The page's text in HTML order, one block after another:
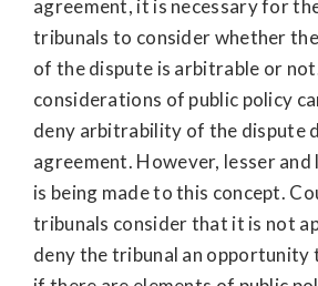
agreement, it is necessary for
tribunals to consider whether
of the dispute is arbitrable or
considerations of public policy
deny arbitrability of the dispute
agreement. However, lesser and
is being made to this concept.
tribunals consider that it is not
deny the tribunal an opportunity